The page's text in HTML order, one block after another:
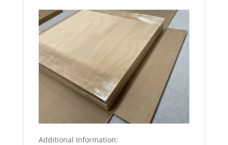
Additional Information: